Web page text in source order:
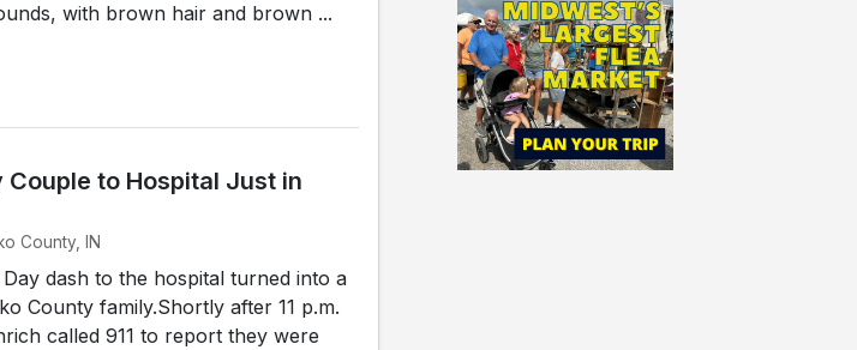
with brown hair and brown ...
to Hospital Just in
County, IN
dash to the hospital turned into a
County family.Shortly after 11 p.m.
called 911 to report they were